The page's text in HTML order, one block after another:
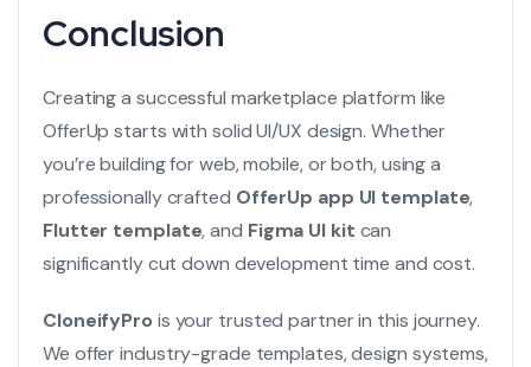
Conclusion
Creating a successful marketplace platform like
OfferUp starts with solid UI/UX design. Whether
you’re building for web, mobile, or both, using a
professionally crafted OfferUp app UI template,
Flutter template, and Figma UI kit can
significantly cut down development time and cost.
CloneifyPro is your trusted partner in this journey.
We offer industry-grade templates, design systems,